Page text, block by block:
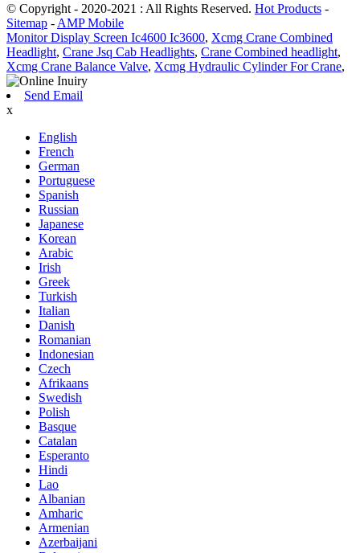
© Copyright - 2020-2021 : All Rights Reserved. Hot Products -
Sitemap - AMP Mobile
Monitor Display Screen Ic4600 Ic3600, Xcmg Crane Combined
Headlight, Crane Jsq Cab Headlights, Crane Combined headlight,
Xcmg Crane Balance Valve, Xcmg Hydraulic Cylinder For Crane,
Send Email
x
English
French
German
Portuguese
Spanish
Russian
Japanese
Korean
Arabic
Irish
Greek
Turkish
Italian
Danish
Romanian
Indonesian
Czech
Afrikaans
Swedish
Polish
Basque
Catalan
Esperanto
Hindi
Lao
Albanian
Amharic
Armenian
Azerbaijani